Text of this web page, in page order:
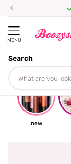
MENU
Search
new